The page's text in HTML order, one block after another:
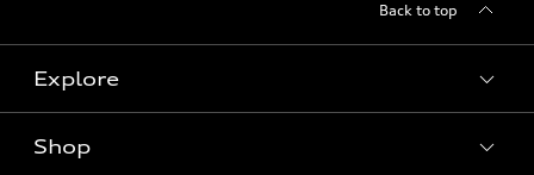
Back to top
Explore
Models
Shop